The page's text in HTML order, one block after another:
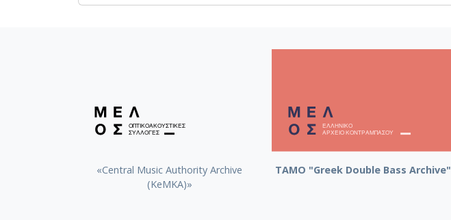
«Central Music Authority Archive
(KeMKA)»
ΤΑΜΟ "Greek Double Bass Archive"